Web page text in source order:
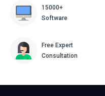
15000+
Software
Free Expert
Consultation